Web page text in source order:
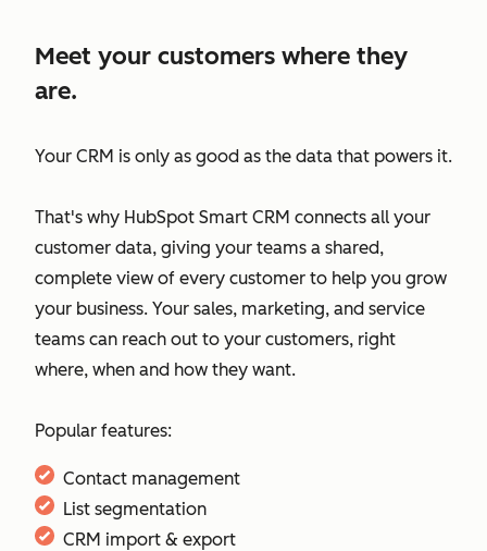
Meet your customers where they
are.
Your CRM is only as good as the data that powers it.
That's why HubSpot Smart CRM connects all your
customer data, giving your teams a shared,
complete view of every customer to help you grow
your business. Your sales, marketing, and service
teams can reach out to your customers, right
where, when and how they want.
Popular features:
Contact management
List segmentation
CRM import & export